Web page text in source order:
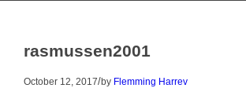
rasmussen2001
October 12, 2017/by Flemming Harrev